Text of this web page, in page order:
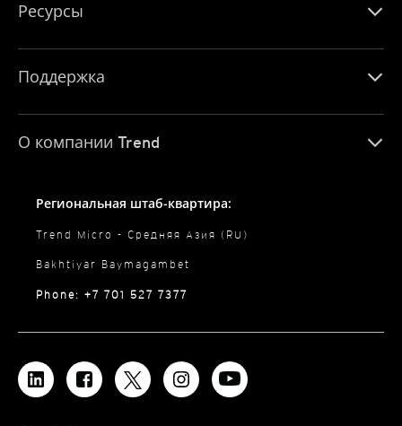
Ресурсы
Поддержка
О компании Trend
Региональная штаб-квартира:
Trend Micro - Средняя Азия (RU)
Bakhtiyar Baymagambet
Phone: +7 701 527 7377